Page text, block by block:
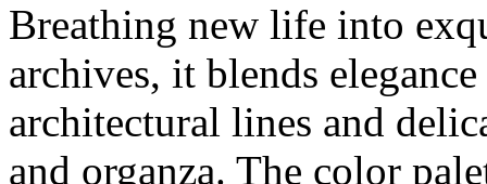
Breathing new life into
archives, it blends
architectural lines and
and organza. The color